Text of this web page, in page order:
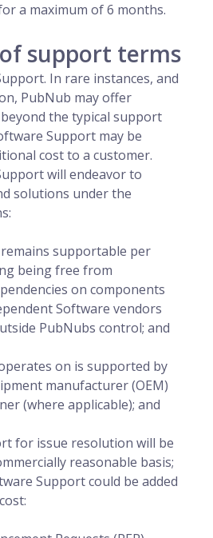
a maximum of 6 months.
support terms
In rare instances, and
PubNub may offer
the typical support
Support may be
cost to a customer.
will endeavor to
solutions under the
supportable per
being free from
on components
Software vendors
PubNubs control; and
on is supported by
manufacturer (OEM)
(where applicable); and
for issue resolution will be
reasonable basis;
Support could be added